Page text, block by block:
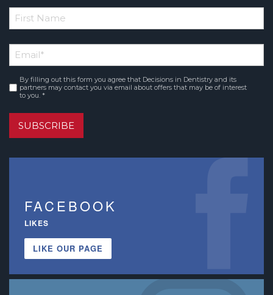
*
Name
Email*
Consent *
By filling out this form you agree that Decisions in Dentistry and its
partners may contact you via email about offers that may be of interest
to you. *
SUBSCRIBE
FACEBOOK
LIKES
LIKE OUR PAGE